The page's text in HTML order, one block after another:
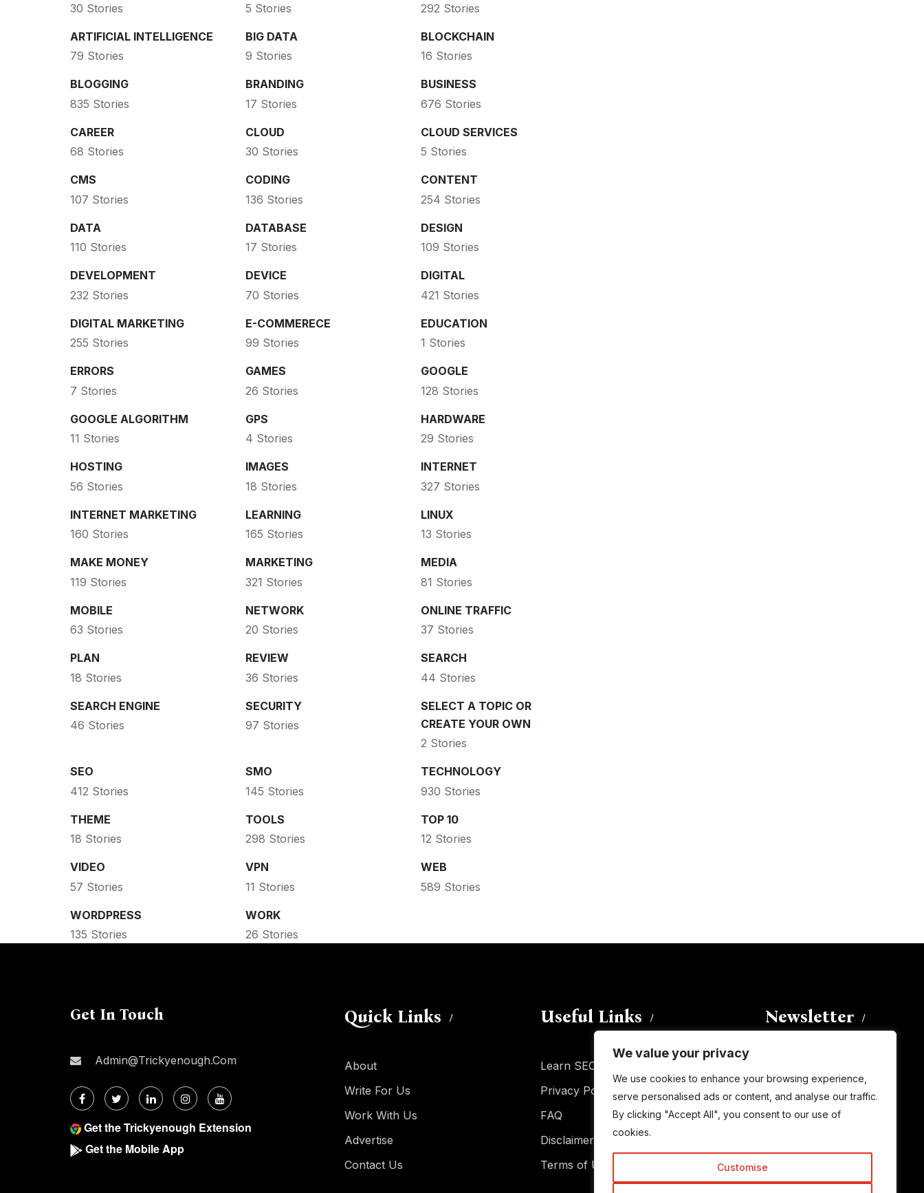
We value your privacy
We use cookies to enhance your browsing experience,
serve personalised ads or content, and analyse our traffic.
By clicking "Accept All", you consent to our use of
cookies.
Customise
30 Stories
5 Stories
292 Stories
ARTIFICIAL INTELLIGENCE
79 Stories
BIG DATA
9 Stories
BLOCKCHAIN
16 Stories
BLOGGING
835 Stories
BRANDING
17 Stories
BUSINESS
676 Stories
CAREER
68 Stories
CLOUD
30 Stories
CLOUD SERVICES
5 Stories
CMS
107 Stories
CODING
136 Stories
CONTENT
254 Stories
DATA
110 Stories
DATABASE
17 Stories
DESIGN
109 Stories
DEVELOPMENT
232 Stories
DEVICE
70 Stories
DIGITAL
421 Stories
DIGITAL MARKETING
255 Stories
E-COMMERECE
99 Stories
EDUCATION
1 Stories
ERRORS
7 Stories
GAMES
26 Stories
GOOGLE
128 Stories
GOOGLE ALGORITHM
11 Stories
GPS
4 Stories
HARDWARE
29 Stories
HOSTING
56 Stories
IMAGES
18 Stories
INTERNET
327 Stories
INTERNET MARKETING
160 Stories
LEARNING
165 Stories
LINUX
13 Stories
MAKE MONEY
119 Stories
MARKETING
321 Stories
MEDIA
81 Stories
MOBILE
63 Stories
NETWORK
20 Stories
ONLINE TRAFFIC
37 Stories
PLAN
18 Stories
REVIEW
36 Stories
SEARCH
44 Stories
SEARCH ENGINE
46 Stories
SECURITY
97 Stories
SELECT A TOPIC OR
CREATE YOUR OWN
2 Stories
SEO
412 Stories
SMO
145 Stories
TECHNOLOGY
930 Stories
THEME
18 Stories
TOOLS
298 Stories
TOP 10
12 Stories
VIDEO
57 Stories
VPN
11 Stories
WEB
589 Stories
WORDPRESS
135 Stories
WORK
26 Stories
Get In Touch
Admin@trickyenough.com
Get the Trickyenough Extension
Get the Mobile App
Quick Links
About
Write For Us
Work With Us
Advertise
Contact Us
Useful Links
Learn SEO
Privacy Policy
FAQ
Disclaimer
Terms of Use
Newsletter
subscribe to this blog and receive
notifications of new posts by email.
Email
Subscribe